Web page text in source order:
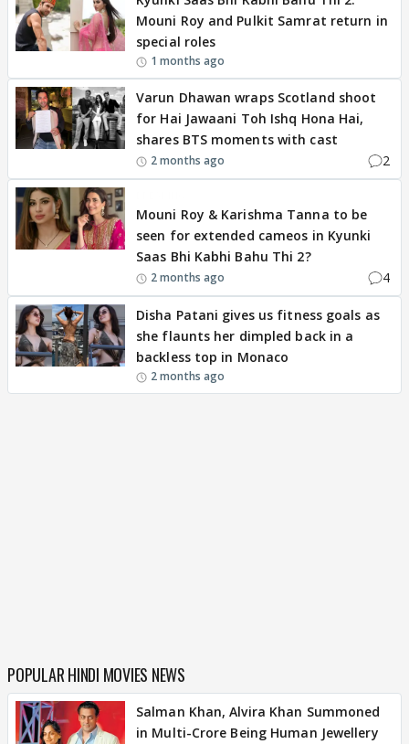
Mouni Roy and Pulkit Samrat return in
special roles
1 months ago
Varun Dhawan wraps Scotland shoot
for Hai Jawaani Toh Ishq Hona Hai,
shares BTS moments with cast
2 months ago 2
Mouni Roy & Karishma Tanna to be
seen for extended cameos in Kyunki
Saas Bhi Kabhi Bahu Thi 2?
2 months ago 4
Disha Patani gives us fitness goals as
she flaunts her dimpled back in a
backless top in Monaco
2 months ago
POPULAR HINDI MOVIES NEWS
Salman Khan, Alvira Khan Summoned
in Multi-Crore Being Human Jewellery